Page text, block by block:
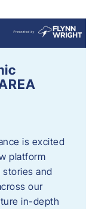
is excited
platform
and
our
in-depth